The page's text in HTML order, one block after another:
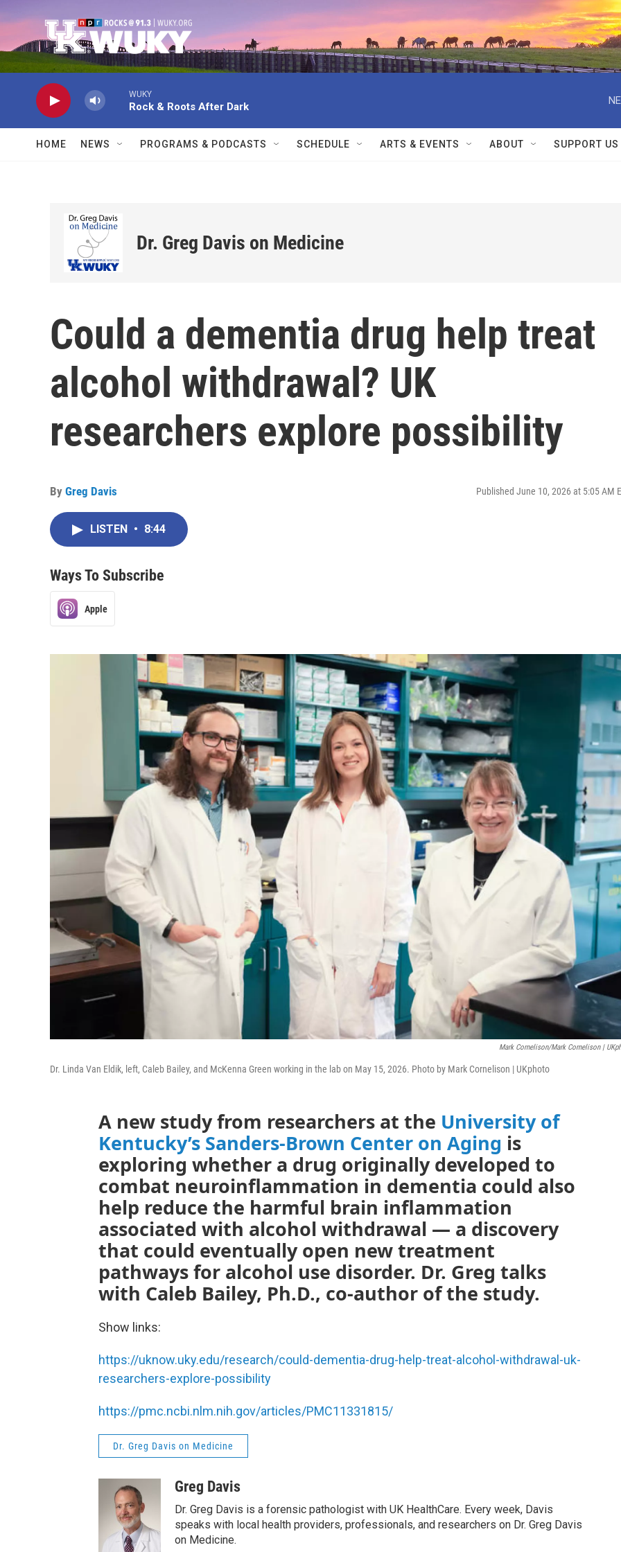
WUKY
Rock & Roots After Dark
HOME NEWS PROGRAMS & PODCASTS SCHEDULE ARTS & EVENTS ABOUT SUPPORT US
Dr. Greg Davis on Medicine
Could a dementia drug help treat
alcohol withdrawal? UK
researchers explore possibility
By Greg Davis Published June 10, 2026 at 5:05 AM
LISTEN • 8:44
Ways To Subscribe
Apple
Mark Cornelison/Mark Cornelison |
Dr. Linda Van Eldik, left, Caleb Bailey, and McKenna Green working in the lab on May 15, 2026. Photo by Mark Cornelison | UKphoto
A new study from researchers at the University of
Kentucky’s Sanders-Brown Center on Aging is
exploring whether a drug originally developed to
combat neuroinflammation in dementia could also
help reduce the harmful brain inflammation
associated with alcohol withdrawal — a discovery
that could eventually open new treatment
pathways for alcohol use disorder. Dr. Greg talks
with Caleb Bailey, Ph.D., co-author of the study.
Show links:
https://uknow.uky.edu/research/could-dementia-drug-help-treat-alcohol-withdrawal-uk-
researchers-explore-possibility
https://pmc.ncbi.nlm.nih.gov/articles/PMC11331815/
Dr. Greg Davis on Medicine
Greg Davis
Dr. Greg Davis is a forensic pathologist with UK HealthCare. Every week, Davis
speaks with local health providers, professionals, and researchers on Dr. Greg Davis
on Medicine.